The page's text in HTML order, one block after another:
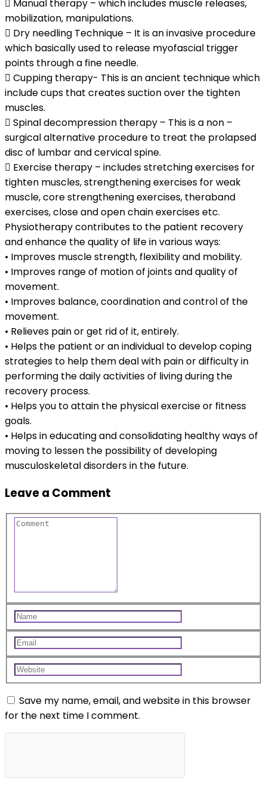
 Manual therapy – which includes muscle releases,
mobilization, manipulations.
 Dry needling Technique – It is an invasive procedure
which basically used to release myofascial trigger
points through a fine needle.
 Cupping therapy- This is an ancient technique which
include cups that creates suction over the tighten
muscles.
 Spinal decompression therapy – This is a non –
surgical alternative procedure to treat the prolapsed
disc of lumbar and cervical spine.
 Exercise therapy – includes stretching exercises for
tighten muscles, strengthening exercises for weak
muscle, core strengthening exercises, theraband
exercises, close and open chain exercises etc.
Physiotherapy contributes to the patient recovery
and enhance the quality of life in various ways:
• Improves muscle strength, flexibility and mobility.
• Improves range of motion of joints and quality of
movement.
• Improves balance, coordination and control of the
movement.
• Relieves pain or get rid of it, entirely.
• Helps the patient or an individual to develop coping
strategies to help them deal with pain or difficulty in
performing the daily activities of living during the
recovery process.
• Helps you to attain the physical exercise or fitness
goals.
• Helps in educating and consolidating healthy ways of
moving to lessen the possibility of developing
musculoskeletal disorders in the future.
Leave a Comment
Save my name, email, and website in this browser
for the next time I comment.